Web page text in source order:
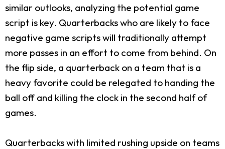
similar outlooks, analyzing the potential game
script is key. Quarterbacks who are likely to face
negative game scripts will traditionally attempt
more passes in an effort to come from behind. On
the flip side, a quarterback on a team that is a
heavy favorite could be relegated to handing the
ball off and killing the clock in the second half of
games.
Quarterbacks with limited rushing upside on teams